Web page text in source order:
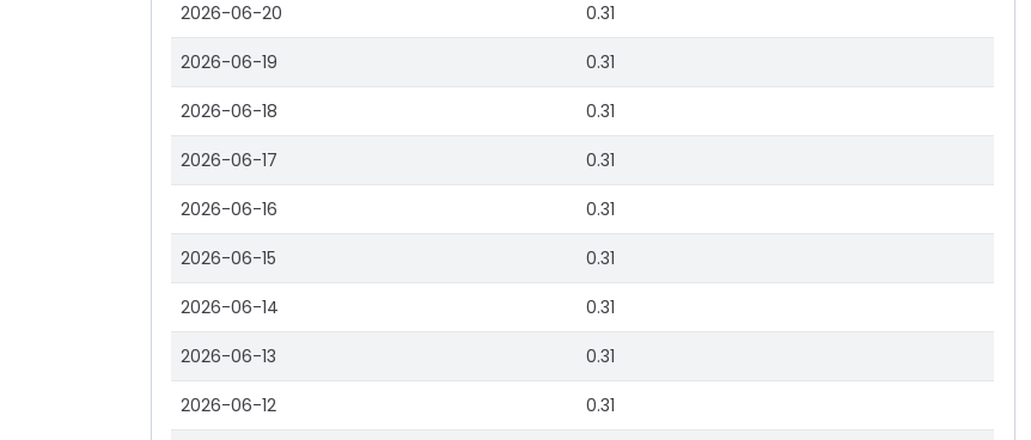
2026-06-20 0.31
2026-06-19 0.31
2026-06-18 0.31
2026-06-17 0.31
2026-06-16 0.31
2026-06-15 0.31
2026-06-14 0.31
2026-06-13 0.31
2026-06-12 0.31